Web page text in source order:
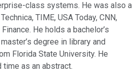
class systems. He was also a
TIME, USA Today, CNN,
He holds a bachelor’s
degree in library and
Florida State University. He
as an abstract.